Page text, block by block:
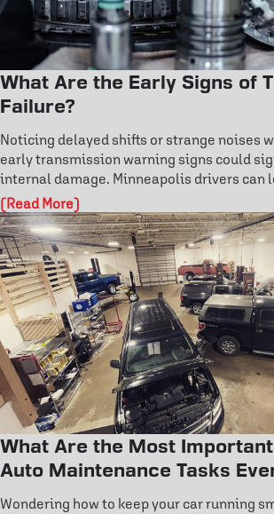
What Are the Early Signs of
Failure?
Noticing delayed shifts or strange noises
early transmission warning signs could
internal damage. Minneapolis drivers can
condition, overheating, and fault codes
Don’t wait for costly repairs—discover how
transmission problems early and protect
performance today.
(Read More)
What Are the Most
Auto Maintenance Tasks
Should Know?
Wondering how to keep your car running